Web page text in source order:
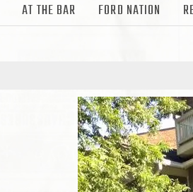
AT THE BAR FORD NATION